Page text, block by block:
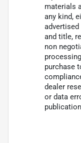
materials
any kind,
and title,
non
purchase
dealer
or data